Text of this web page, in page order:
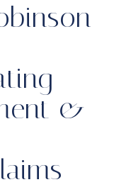
&